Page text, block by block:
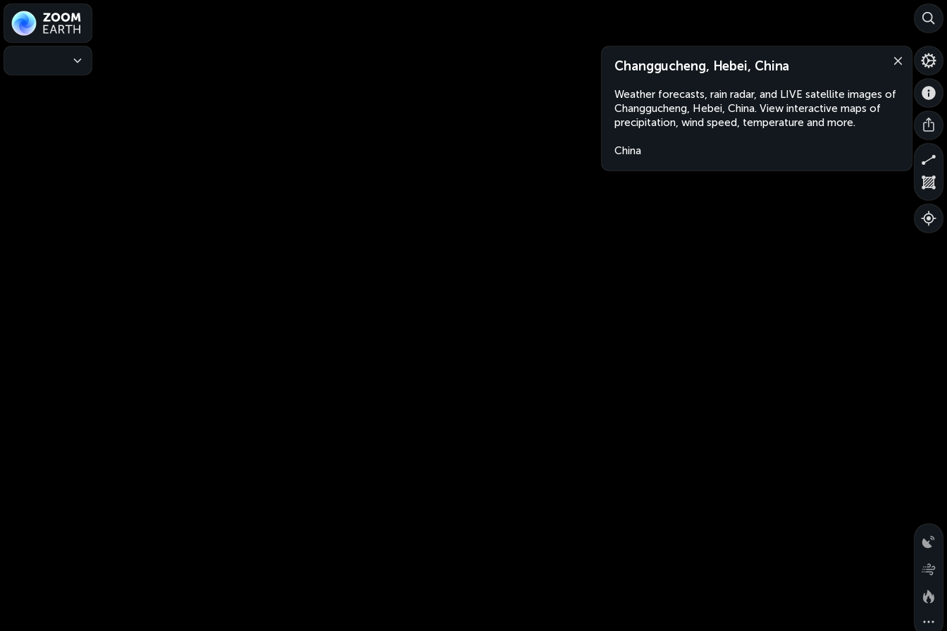
Changgucheng, Hebei, China
Weather forecasts, rain radar, and LIVE satellite images of
Changgucheng, Hebei, China. View interactive maps of
precipitation, wind speed, temperature and more.
China